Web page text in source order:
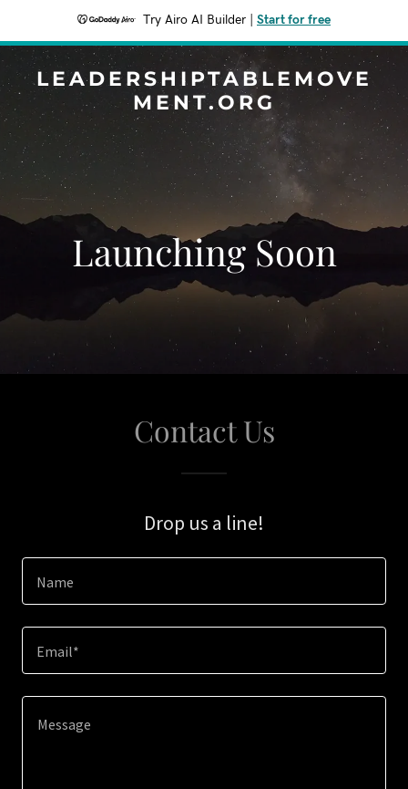
Try Airo AI Builder Start for free
LEADERSHIPTABLEMOVE
MENT.ORG
Launching Soon
Contact Us
Drop us a line!
Name
Email*